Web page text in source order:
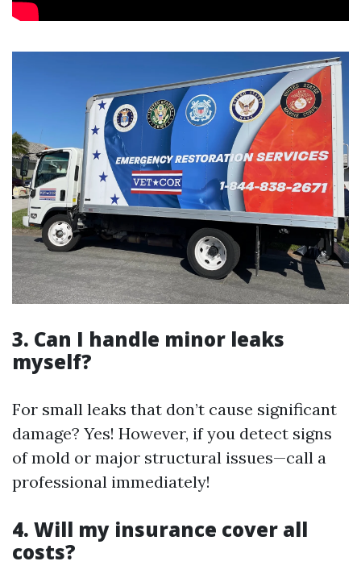
3. Can I handle minor leaks
myself?
For small leaks that don’t cause significant
damage? Yes! However, if you detect signs
of mold or major structural issues—call a
professional immediately!
4. Will my insurance cover all
costs?